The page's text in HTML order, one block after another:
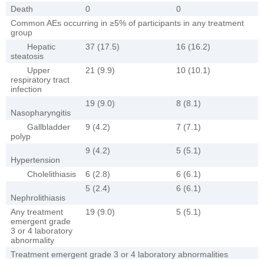
Death 0
0
Common AEs occurring in ≥5% of participants in any treatment
group
Hepatic
steatosis
37 (17.5) 16 (16.2)
Upper
respiratory tract
infection
21 (9.9) 10 (10.1)
Nasopharyngitis
19 (9.0) 8 (8.1)
Gallbladder
polyp
9 (4.2) 7 (7.1)
Hypertension
9 (4.2) 5 (5.1)
Cholelithiasis 6 (2.8) 6 (6.1)
Nephrolithiasis
5 (2.4) 6 (6.1)
Any treatment
emergent grade
3 or 4 laboratory
abnormality
19 (9.0) 5 (5.1)
Treatment emergent grade 3 or 4 laboratory abnormalities